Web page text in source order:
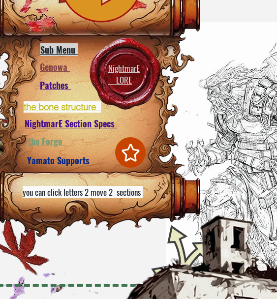
Sub Menu
the Forge
Genowa
Yamato Supports
Patches
the bone structure
you can click letters 2 move 2 sections
NightmarE
LORE
NightmarE Section Specs